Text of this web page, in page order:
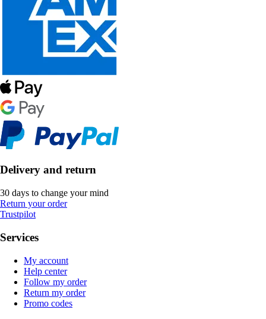
Delivery and return
30 days to change your mind
Return your order
Trustpilot
Services
My account
Help center
Follow my order
Return my order
Promo codes